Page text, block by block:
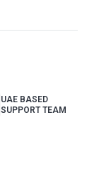
UAE BASED
SUPPORT TEAM